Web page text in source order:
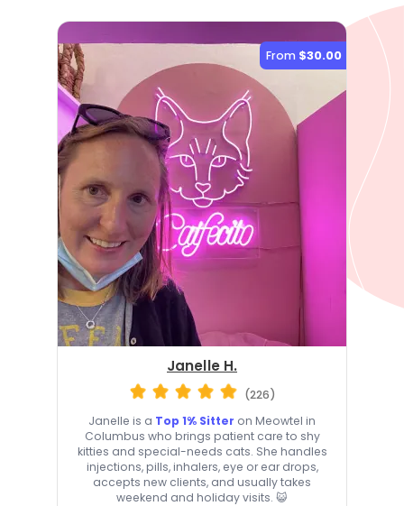
From $30.00
Janelle H.
(226)
Janelle is a Top 1% Sitter on Meowtel in
Columbus who brings patient care to shy
kitties and special-needs cats. She handles
injections, pills, inhalers, eye or ear drops,
accepts new clients, and usually takes
weekend and holiday visits. 😺